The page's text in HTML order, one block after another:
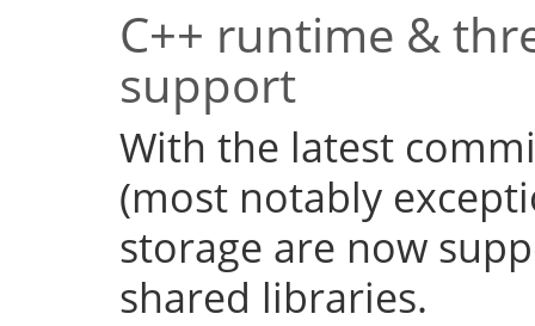
C++ runtime &
support
With the latest
(most notably
storage are now
shared libraries.